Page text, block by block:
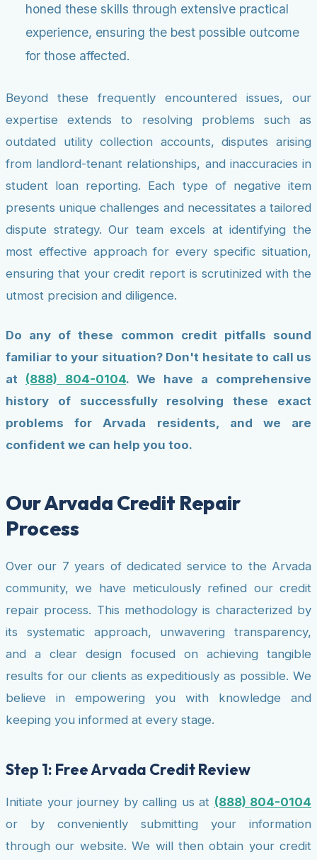
honed these skills through extensive practical
experience, ensuring the best possible outcome
for those affected.
Beyond these frequently encountered issues, our
expertise extends to resolving problems such as
outdated utility collection accounts, disputes arising
from landlord-tenant relationships, and inaccuracies in
student loan reporting. Each type of negative item
presents unique challenges and necessitates a tailored
dispute strategy. Our team excels at identifying the
most effective approach for every specific situation,
ensuring that your credit report is scrutinized with the
utmost precision and diligence.
Do any of these common credit pitfalls sound
familiar to your situation? Don't hesitate to call us
at (888) 804-0104. We have a comprehensive
history of successfully resolving these exact
problems for Arvada residents, and we are
confident we can help you too.
Our Arvada Credit Repair
Process
Over our 7 years of dedicated service to the Arvada
community, we have meticulously refined our credit
repair process. This methodology is characterized by
its systematic approach, unwavering transparency,
and a clear design focused on achieving tangible
results for our clients as expeditiously as possible. We
believe in empowering you with knowledge and
keeping you informed at every stage.
Step 1: Free Arvada Credit Review
Initiate your journey by calling us at (888) 804-0104
or by conveniently submitting your information
through our website. We will then obtain your credit